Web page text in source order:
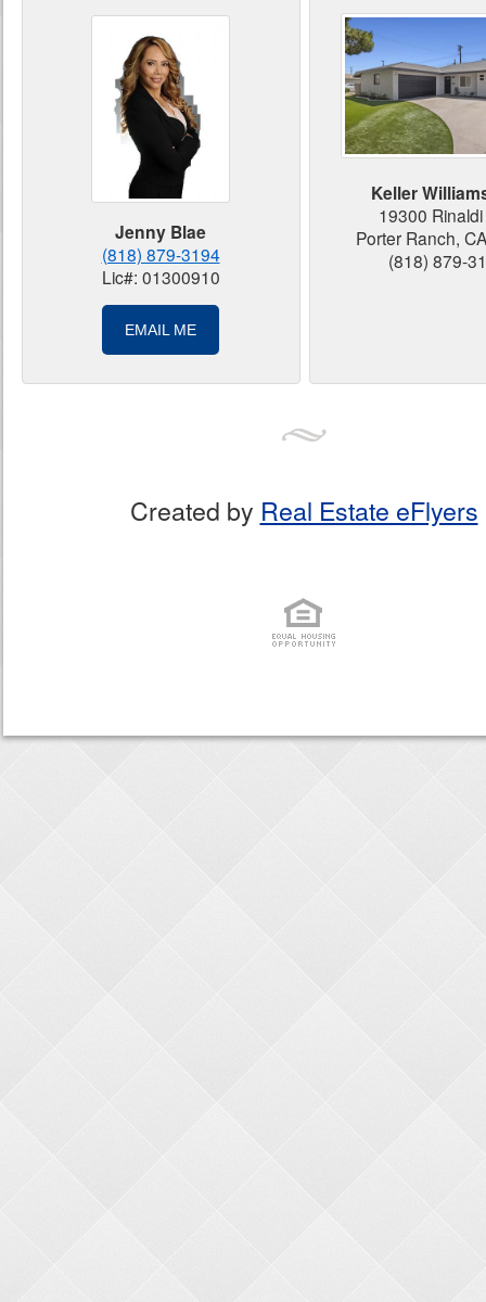
Jenny Blae
(818) 879-3194
Lic#: 01300910
EMAIL ME
Keller
19300
Porter Ranch,
(818) 879-
Created by Real Estate eFlyers